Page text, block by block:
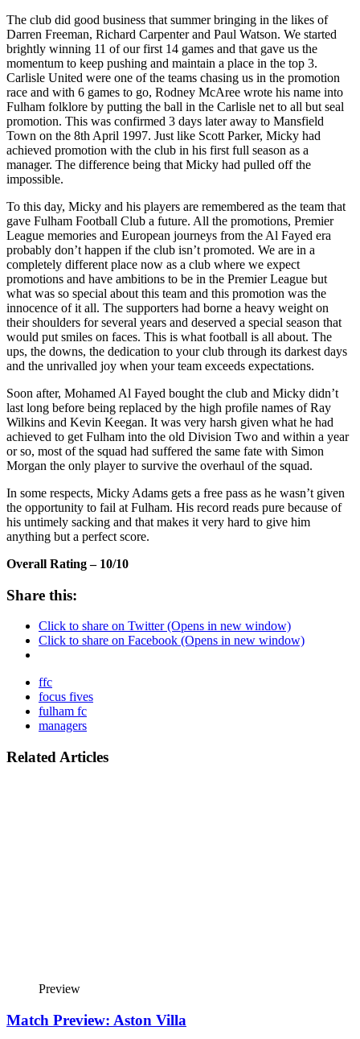
The club did good business that summer bringing in the likes of
Darren Freeman, Richard Carpenter and Paul Watson. We started
brightly winning 11 of our first 14 games and that gave us the
momentum to keep pushing and maintain a place in the top 3.
Carlisle United were one of the teams chasing us in the promotion
race and with 6 games to go, Rodney McAree wrote his name into
Fulham folklore by putting the ball in the Carlisle net to all but seal
promotion. This was confirmed 3 days later away to Mansfield
Town on the 8th April 1997. Just like Scott Parker, Micky had
achieved promotion with the club in his first full season as a
manager. The difference being that Micky had pulled off the
impossible.
To this day, Micky and his players are remembered as the team that
gave Fulham Football Club a future. All the promotions, Premier
League memories and European journeys from the Al Fayed era
probably don’t happen if the club isn’t promoted. We are in a
completely different place now as a club where we expect
promotions and have ambitions to be in the Premier League but
what was so special about this team and this promotion was the
innocence of it all. The supporters had borne a heavy weight on
their shoulders for several years and deserved a special season that
would put smiles on faces. This is what football is all about. The
ups, the downs, the dedication to your club through its darkest days
and the unrivalled joy when your team exceeds expectations.
Soon after, Mohamed Al Fayed bought the club and Micky didn’t
last long before being replaced by the high profile names of Ray
Wilkins and Kevin Keegan. It was very harsh given what he had
achieved to get Fulham into the old Division Two and within a year
or so, most of the squad had suffered the same fate with Simon
Morgan the only player to survive the overhaul of the squad.
In some respects, Micky Adams gets a free pass as he wasn’t given
the opportunity to fail at Fulham. His record reads pure because of
his untimely sacking and that makes it very hard to give him
anything but a perfect score.
Overall Rating – 10/10
Share this:
Click to share on Twitter (Opens in new window)
Click to share on Facebook (Opens in new window)
ffc
focus fives
fulham fc
managers
Related Articles
Preview
Match Preview: Aston Villa